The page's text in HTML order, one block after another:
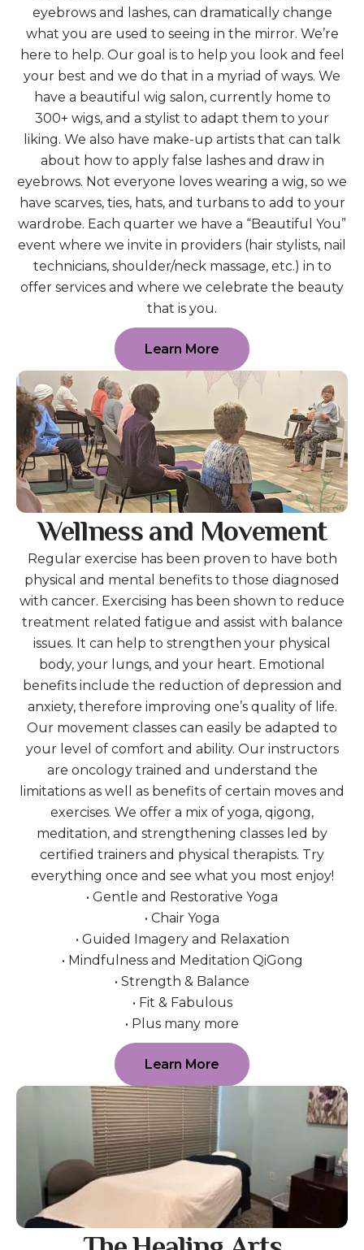
eyebrows and lashes, can dramatically change
what you are used to seeing in the mirror. We’re
here to help. Our goal is to help you look and feel
your best and we do that in a myriad of ways. We
have a beautiful wig salon, currently home to
300+ wigs, and a stylist to adapt them to your
liking. We also have make-up artists that can talk
about how to apply false lashes and draw in
eyebrows. Not everyone loves wearing a wig, so we
have scarves, ties, hats, and turbans to add to your
wardrobe. Each quarter we have a “Beautiful You”
event where we invite in providers (hair stylists, nail
technicians, shoulder/neck massage, etc.) in to
offer services and where we celebrate the beauty
that is you.
Learn More
Wellness and Movement
Regular exercise has been proven to have both
physical and mental benefits to those diagnosed
with cancer. Exercising has been shown to reduce
treatment related fatigue and assist with balance
issues. It can help to strengthen your physical
body, your lungs, and your heart. Emotional
benefits include the reduction of depression and
anxiety, therefore improving one’s quality of life.
Our movement classes can easily be adapted to
your level of comfort and ability. Our instructors
are oncology trained and understand the
limitations as well as benefits of certain moves and
exercises. We offer a mix of yoga, qigong,
meditation, and strengthening classes led by
certified trainers and physical therapists. Try
everything once and see what you most enjoy!
• Gentle and Restorative Yoga
• Chair Yoga
• Guided Imagery and Relaxation
• Mindfulness and Meditation QiGong
• Strength & Balance
• Fit & Fabulous
• Plus many more
Learn More